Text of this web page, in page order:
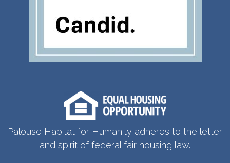
Palouse Habitat for Humanity adheres to the letter
and spirit of federal fair housing law.